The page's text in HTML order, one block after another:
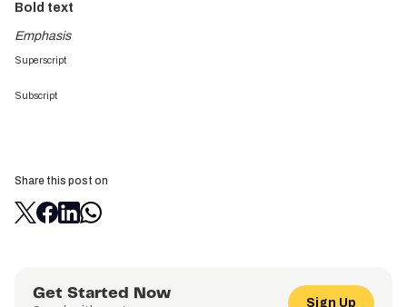
Bold text
Emphasis
Superscript
Subscript
Share this post on
Get Started Now
Sign Up